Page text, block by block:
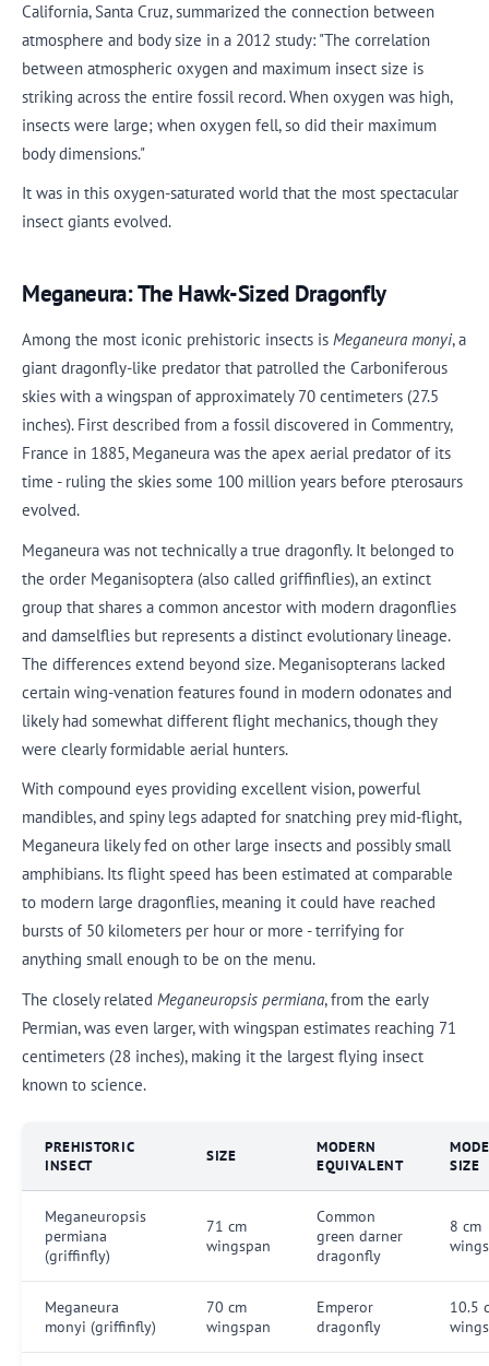
California, Santa Cruz, summarized the connection between
atmosphere and body size in a 2012 study: "The correlation
between atmospheric oxygen and maximum insect size is
striking across the entire fossil record. When oxygen was high,
insects were large; when oxygen fell, so did their maximum
body dimensions."
It was in this oxygen-saturated world that the most spectacular
insect giants evolved.
Meganeura: The Hawk-Sized Dragonfly
Among the most iconic prehistoric insects is Meganeura monyi, a
giant dragonfly-like predator that patrolled the Carboniferous
skies with a wingspan of approximately 70 centimeters (27.5
inches). First described from a fossil discovered in Commentry,
France in 1885, Meganeura was the apex aerial predator of its
time - ruling the skies some 100 million years before pterosaurs
evolved.
Meganeura was not technically a true dragonfly. It belonged to
the order Meganisoptera (also called griffinflies), an extinct
group that shares a common ancestor with modern dragonflies
and damselflies but represents a distinct evolutionary lineage.
The differences extend beyond size. Meganisopterans lacked
certain wing-venation features found in modern odonates and
likely had somewhat different flight mechanics, though they
were clearly formidable aerial hunters.
With compound eyes providing excellent vision, powerful
mandibles, and spiny legs adapted for snatching prey mid-flight,
Meganeura likely fed on other large insects and possibly small
amphibians. Its flight speed has been estimated at comparable
to modern large dragonflies, meaning it could have reached
bursts of 50 kilometers per hour or more - terrifying for
anything small enough to be on the menu.
The closely related Meganeuropsis permiana, from the early
Permian, was even larger, with wingspan estimates reaching 71
centimeters (28 inches), making it the largest flying insect
known to science.
PREHISTORIC
INSECT
SIZE
MODERN
EQUIVALENT
SIZE
Meganeuropsis
permiana
(griffinfly)
71 cm
wingspan
Common
green darner
dragonfly
8 cm
Meganeura
monyi (griffinfly)
70 cm
wingspan
Emperor
dragonfly
10.5